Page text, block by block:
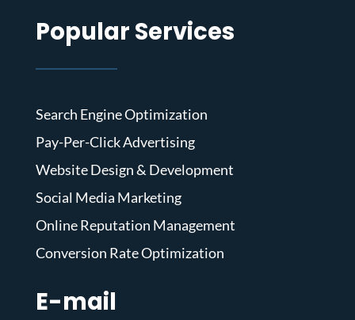
Popular Services
Search Engine Optimization
Pay-Per-Click Advertising
Website Design & Development
Social Media Marketing
Online Reputation Management
Conversion Rate Optimization
E-mail